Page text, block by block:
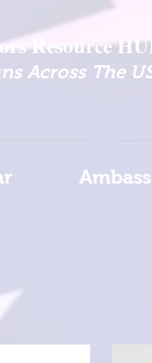
Resource
Across The